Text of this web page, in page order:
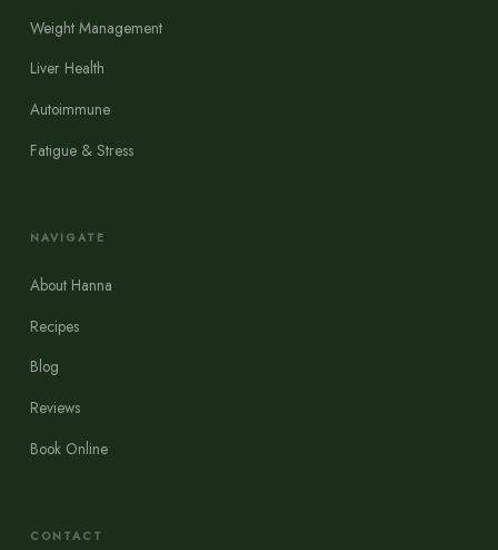
Weight Management
Liver Health
Autoimmune
Fatigue & Stress
NAVIGATE
About Hanna
Recipes
Blog
Reviews
Book Online
CONTACT